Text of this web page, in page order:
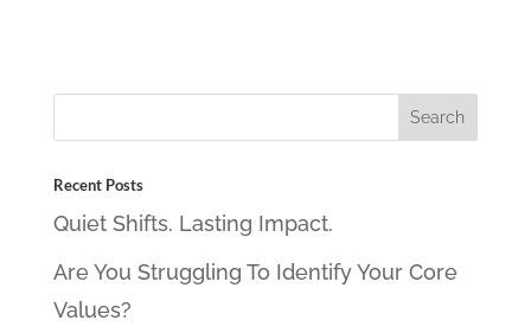
Recent Posts
Quiet Shifts. Lasting Impact.
Are You Struggling To Identify Your Core
Values?